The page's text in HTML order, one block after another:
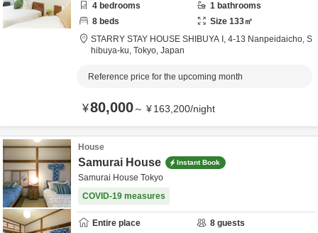
4 bedrooms 1 bathrooms
8 beds Size 133㎡
STARRY STAY HOUSE SHIBUYA I, 4-13 Nanpeidaicho, S
hibuya-ku, Tokyo, Japan
Reference price for the upcoming month
¥80,000～ ¥163,200/night
House
Samurai House Instant Book
Samurai House Tokyo
COVID-19 measures
Entire place 8 guests